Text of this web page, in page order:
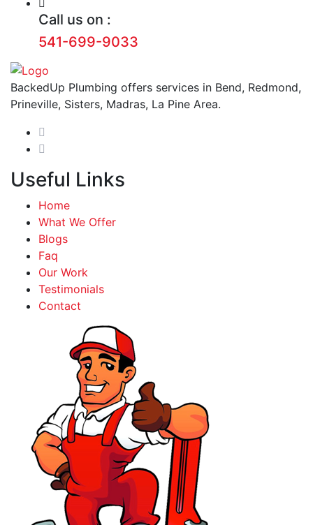
Call us on :
541-699-9033
BackedUp Plumbing offers services in Bend, Redmond,
Prineville, Sisters, Madras, La Pine Area.
Useful Links
Home
What We Offer
Blogs
Faq
Our Work
Testimonials
Contact